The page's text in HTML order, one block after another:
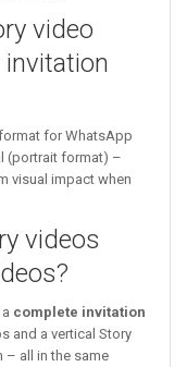
video
for WhatsApp
(portrait format) –
visual impact when
videos
complete invitation
and a vertical Story
– all in the same